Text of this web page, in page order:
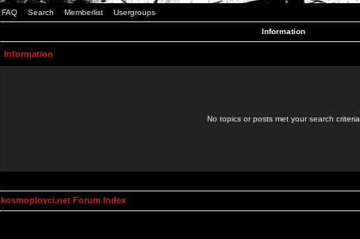
FAQ Search Memberlist Usergroups
Information
Information
No topics or posts met your search criteria
kosmoplovci.net Forum Index